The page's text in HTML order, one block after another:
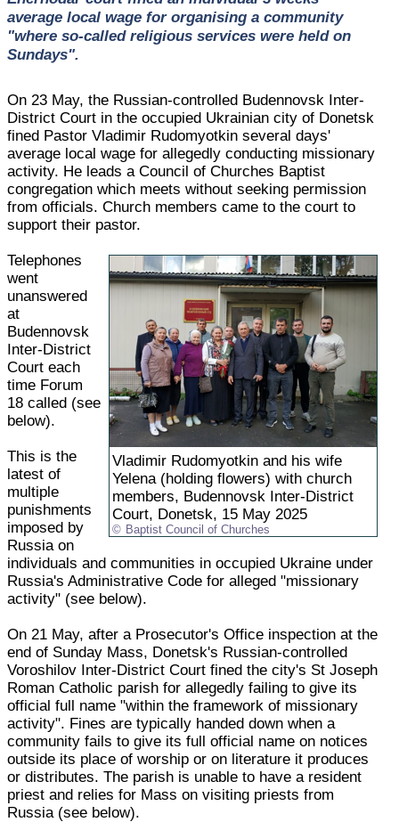
average local wage for organising a community
"where so-called religious services were held on
Sundays".
On 23 May, the Russian-controlled Budennovsk Inter-
District Court in the occupied Ukrainian city of Donetsk
fined Pastor Vladimir Rudomyotkin several days'
average local wage for allegedly conducting missionary
activity. He leads a Council of Churches Baptist
congregation which meets without seeking permission
from officials. Church members came to the court to
support their pastor.
Vladimir Rudomyotkin and his wife
Yelena (holding flowers) with church
members, Budennovsk Inter-District
Court, Donetsk, 15 May 2025
Baptist Council of Churches
Telephones
went
unanswered
at
Budennovsk
Inter-District
Court each
time Forum
18 called (see
below).
This is the
latest of
multiple
punishments
imposed by
Russia on
individuals and communities in occupied Ukraine under
Russia's Administrative Code for alleged "missionary
activity" (see below).
On 21 May, after a Prosecutor's Office inspection at the
end of Sunday Mass, Donetsk's Russian-controlled
Voroshilov Inter-District Court fined the city's St Joseph
Roman Catholic parish for allegedly failing to give its
official full name "within the framework of missionary
activity". Fines are typically handed down when a
community fails to give its full official name on notices
outside its place of worship or on literature it produces
or distributes. The parish is unable to have a resident
priest and relies for Mass on visiting priests from
Russia (see below).